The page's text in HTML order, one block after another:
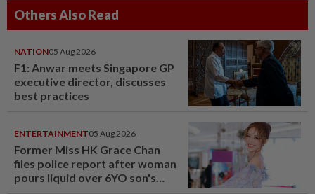
Others Also Read
NATION05 Aug 2026
F1: Anwar meets Singapore GP
executive director, discusses
best practices
ENTERTAINMENT05 Aug 2026
Former Miss HK Grace Chan
files police report after woman
pours liquid over 6YO son's